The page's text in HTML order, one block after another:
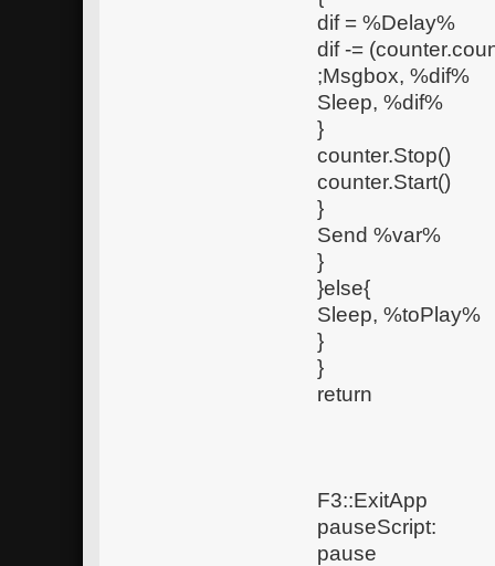
dif = %Delay%
dif -=
;Msgbox, %dif%
Sleep, %dif%
}
counter.Stop()
counter.Start()
}
Send %var%
}
}else{
Sleep, %toPlay%
}
}
return
F3::ExitApp
pauseScript:
pause